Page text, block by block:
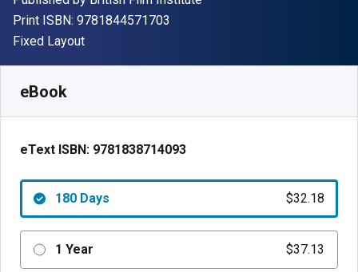
Print ISBN: 9781844571703
Format
Fixed Layout
eBook
eText ISBN: 9781838714093
180 Days $32.18
1 Year $37.13